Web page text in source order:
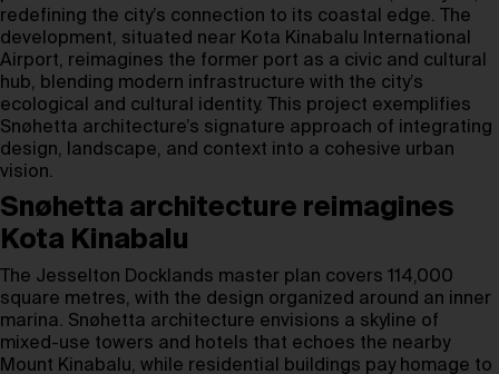
redefining the city’s connection to its coastal edge. The
development, situated near Kota Kinabalu International
Airport, reimagines the former port as a civic and cultural
hub, blending modern infrastructure with the city’s
ecological and cultural identity. This project exemplifies
Snøhetta architecture’s signature approach of integrating
design, landscape, and context into a cohesive urban
vision.
Snøhetta architecture reimagines
Kota Kinabalu
The Jesselton Docklands master plan covers 114,000
square metres, with the design organized around an inner
marina. Snøhetta architecture envisions a skyline of
mixed-use towers and hotels that echoes the nearby
Mount Kinabalu, while residential buildings pay homage to